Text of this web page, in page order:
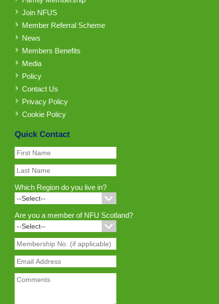
Join NFUS
Member Referral Scheme
News
Members Benefits
Media
Policy
Contact Us
Privacy Policy
Cookie Policy
Quick Contact
Which Region do you live in?
Are you a member of NFU Scotland?